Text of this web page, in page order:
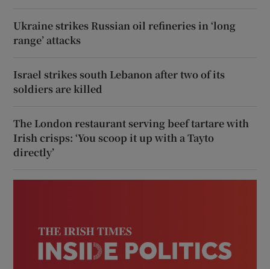
Ukraine strikes Russian oil refineries in ‘long
range’ attacks
Israel strikes south Lebanon after two of its
soldiers are killed
The London restaurant serving beef tartare with
Irish crisps: ‘You scoop it up with a Tayto
directly’